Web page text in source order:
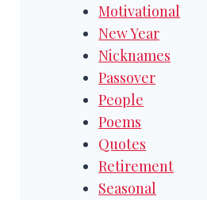
Motivational
New Year
Nicknames
Passover
People
Poems
Quotes
Retirement
Seasonal